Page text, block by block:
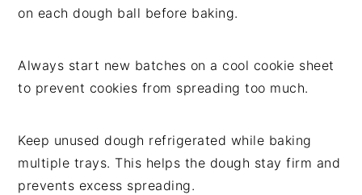
on each dough ball before baking.
Always start new batches on a cool cookie sheet
to prevent cookies from spreading too much.
Keep unused dough refrigerated while baking
multiple trays. This helps the dough stay firm and
prevents excess spreading.